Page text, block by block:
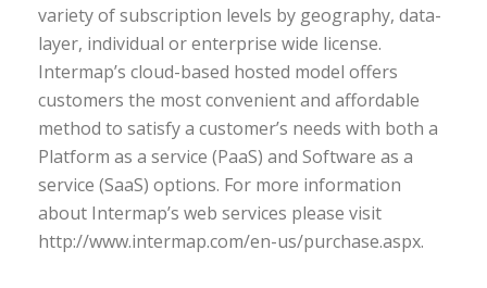
variety of subscription levels by geography, data-
layer, individual or enterprise wide license.
Intermap’s cloud-based hosted model offers
customers the most convenient and affordable
method to satisfy a customer’s needs with both a
Platform as a service (PaaS) and Software as a
service (SaaS) options. For more information
about Intermap’s web services please visit
http://www.intermap.com/en-us/purchase.aspx.